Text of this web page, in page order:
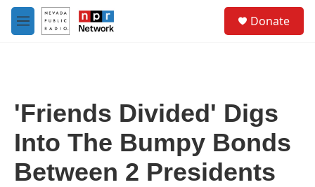
Skip to main content
M
e
Donate
'Friends Divided' Digs
Into The Bumpy Bonds
Between 2 Presidents